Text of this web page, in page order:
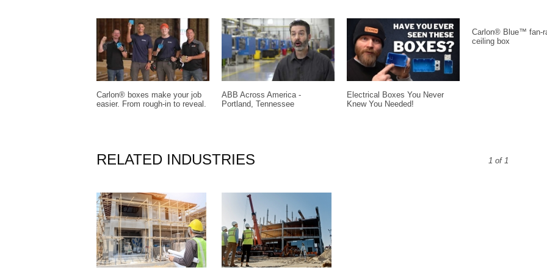
Carlon® boxes make your job
easier. From rough-in to reveal.
ABB Across America -
Portland, Tennessee
Electrical Boxes You Never
Knew You Needed!
Carlon® Blue™ fan-
ceiling box
RELATED INDUSTRIES 1 of 1